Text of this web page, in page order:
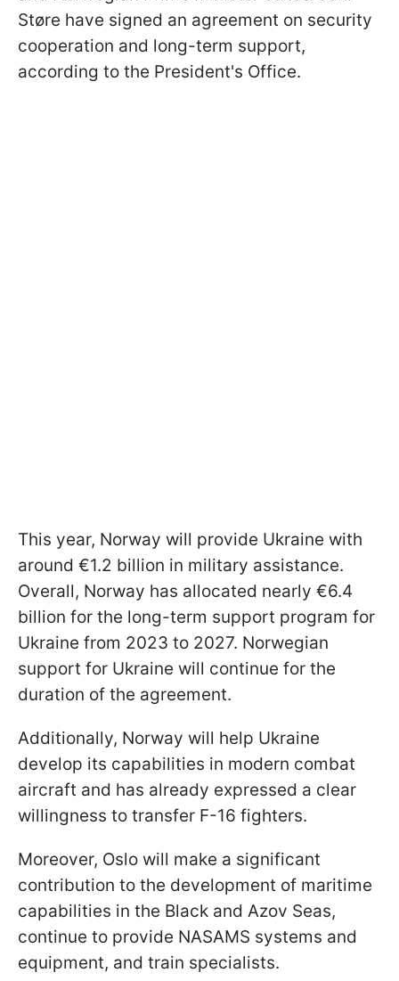
Støre have signed an agreement on security
cooperation and long-term support,
according to the President's Office.
This year, Norway will provide Ukraine with
around €1.2 billion in military assistance.
Overall, Norway has allocated nearly €6.4
billion for the long-term support program for
Ukraine from 2023 to 2027. Norwegian
support for Ukraine will continue for the
duration of the agreement.
Additionally, Norway will help Ukraine
develop its capabilities in modern combat
aircraft and has already expressed a clear
willingness to transfer F-16 fighters.
Moreover, Oslo will make a significant
contribution to the development of maritime
capabilities in the Black and Azov Seas,
continue to provide NASAMS systems and
equipment, and train specialists.